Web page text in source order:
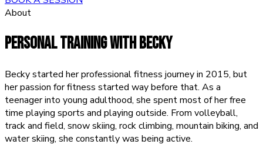
About
PERSONAL TRAINING WITHBECKY
Becky started her professional fitness journey in 2015, but
her passion for fitness started way before that. As a
teenager into young adulthood, she spent most of her free
time playing sports and playing outside. From volleyball,
track and field, snow skiing, rock climbing, mountain biking, and
water skiing, she constantly was being active.